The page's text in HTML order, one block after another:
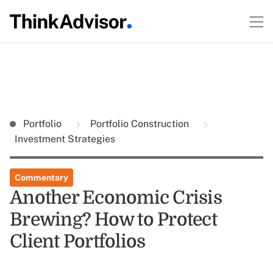
Portfolio
Portfolio Construction
Investment Strategies
Commentary
Another Economic Crisis
Brewing? How to Protect
Client Portfolios